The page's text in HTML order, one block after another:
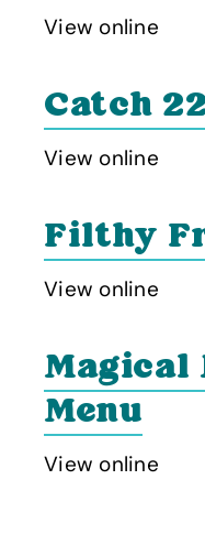
View online
Catch
View online
Filthy
View online
Magical
Menu
View online